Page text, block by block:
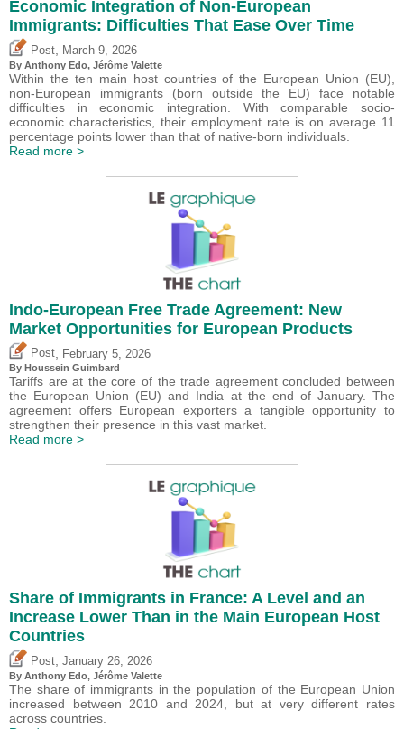
Economic Integration of Non-European
Immigrants: Difficulties That Ease Over Time
Post March 9, 2026
By Anthony Edo, Jérôme Valette
Within the ten main host countries of the European Union (EU),
non-European immigrants (born outside the EU) face notable
difficulties in economic integration. With comparable socio-
economic characteristics, their employment rate is on average 11
percentage points lower than that of native-born individuals.
Read more >
Indo-European Free Trade Agreement: New
Market Opportunities for European Products
Post February 5, 2026
By Houssein Guimbard
Tariffs are at the core of the trade agreement concluded between
the European Union (EU) and India at the end of January. The
agreement offers European exporters a tangible opportunity to
strengthen their presence in this vast market.
Read more >
Share of Immigrants in France: A Level and an
Increase Lower Than in the Main European Host
Countries
Post, January 26, 2026
By Anthony Edo, Jérôme Valette
The share of immigrants in the population of the European Union
increased between 2010 and 2024, but at very different rates
across countries.